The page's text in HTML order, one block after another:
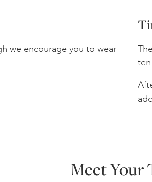
we encourage you to wear
Meet Your